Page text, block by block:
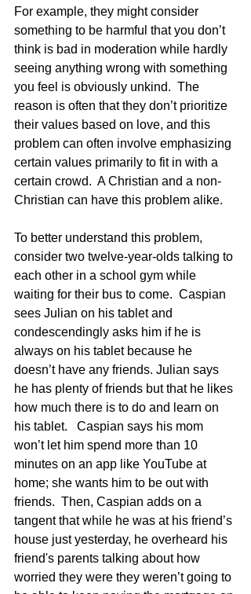
For example, they might consider
something to be harmful that you don’t
think is bad in moderation while hardly
seeing anything wrong with something
you feel is obviously unkind.  The
reason is often that they don’t prioritize
their values based on love, and this
problem can often involve emphasizing
certain values primarily to fit in with a
certain crowd.  A Christian and a non-
Christian can have this problem alike.
To better understand this problem,
consider two twelve-year-olds talking to
each other in a school gym while
waiting for their bus to come.  Caspian
sees Julian on his tablet and
condescendingly asks him if he is
always on his tablet because he
doesn’t have any friends. Julian says
he has plenty of friends but that he likes
how much there is to do and learn on
his tablet.   Caspian says his mom
won’t let him spend more than 10
minutes on an app like YouTube at
home; she wants him to be out with
friends.  Then, Caspian adds on a
tangent that while he was at his friend’s
house just yesterday, he overheard his
friend's parents talking about how
worried they were they weren’t going to